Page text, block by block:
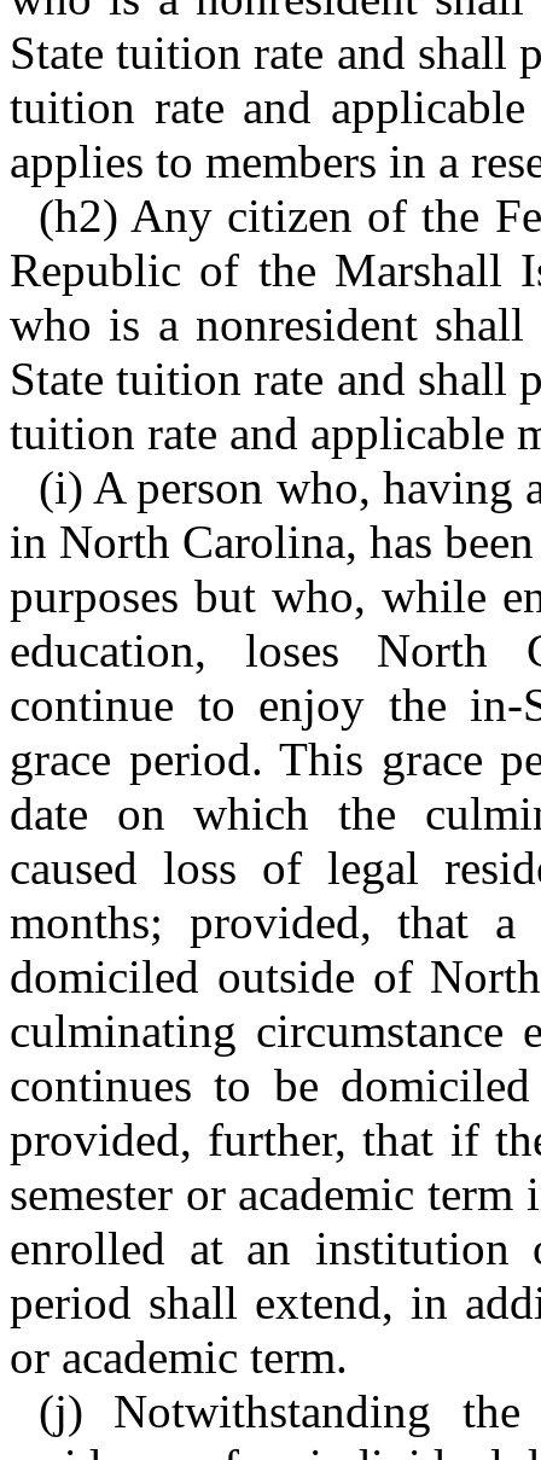
State tuition rate and shall
tuition rate and applicable
applies to members in a
(h2) Any citizen of the
Republic of the Marshall
who is a nonresident
State tuition rate and shall
tuition rate and applicable
(i) A person who, having
in North Carolina, has
purposes but who, while
education, loses North
continue to enjoy the
grace period. This grace
date on which the
caused loss of legal
months; provided, that a
domiciled outside of
culminating circumstance
continues to be
provided, further, that if
semester or academic
enrolled at an institution
period shall extend, in
or academic term.
(j) Notwithstanding